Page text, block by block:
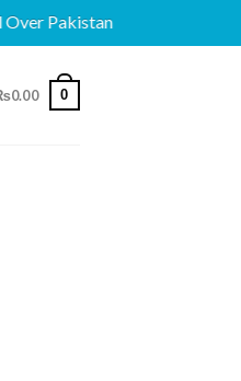
Pakistan
0.00 0